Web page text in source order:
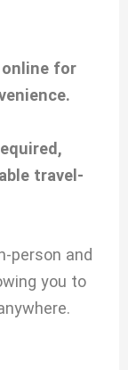
online for
travel-
person and
you to